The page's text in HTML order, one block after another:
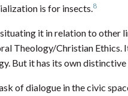
is for insects.8
it in relation to other
Theology/Christian
But it has its own
of dialogue in the civic